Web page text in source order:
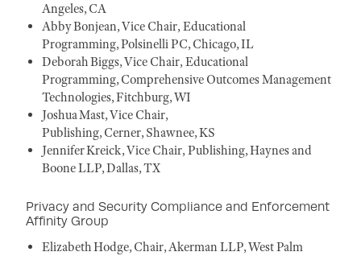
Angeles, CA
Abby Bonjean, Vice Chair, Educational
Programming, Polsinelli PC, Chicago, IL
Deborah Biggs, Vice Chair, Educational
Programming, Comprehensive Outcomes Management
Technologies, Fitchburg, WI
Joshua Mast, Vice Chair,
Publishing, Cerner, Shawnee, KS
Jennifer Kreick, Vice Chair, Publishing, Haynes and
Boone LLP, Dallas, TX
Privacy and Security Compliance and Enforcement
Affinity Group
Elizabeth Hodge, Chair, Akerman LLP, West Palm